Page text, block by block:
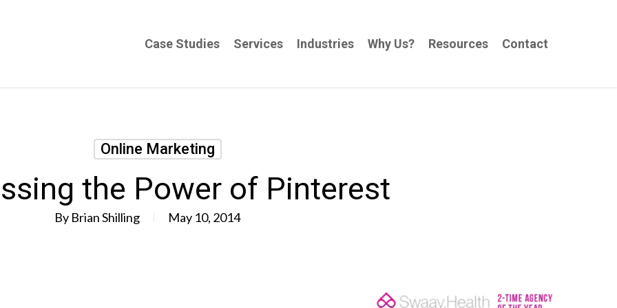
Case Studies Services Industries Why Us? Resources Contact
Online Marketing
the Power of Pinterest
By Brian Shilling May 10, 2014